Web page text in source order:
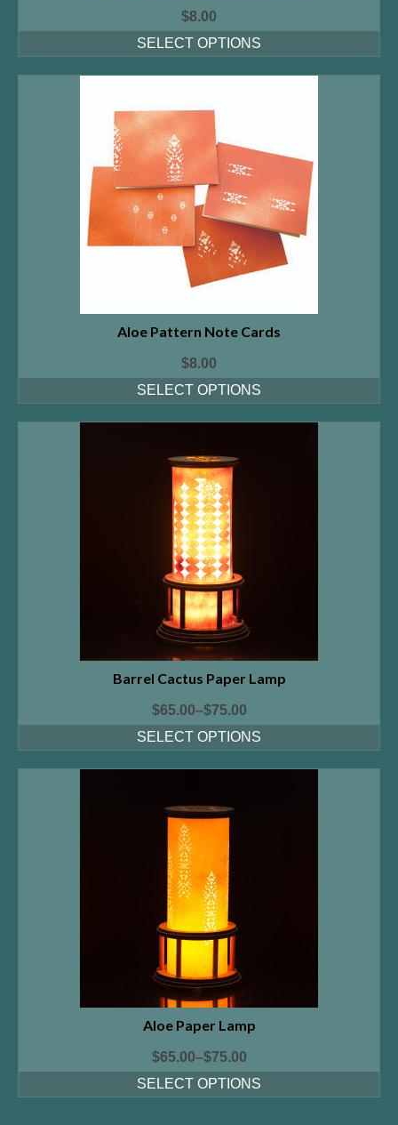
$8.00
SELECT OPTIONS
Aloe Pattern Note Cards
$8.00
SELECT OPTIONS
Barrel Cactus Paper Lamp
$65.00–$75.00
SELECT OPTIONS
Aloe Paper Lamp
$65.00–$75.00
SELECT OPTIONS